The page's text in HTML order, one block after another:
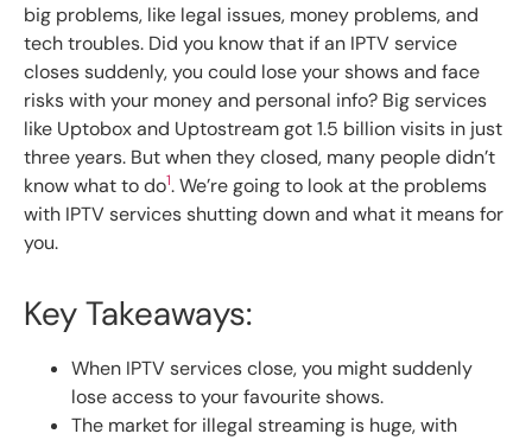
big problems, like legal issues, money problems, and
tech troubles. Did you know that if an IPTV service
closes suddenly, you could lose your shows and face
risks with your money and personal info? Big services
like Uptobox and Uptostream got 1.5 billion visits in just
three years. But when they closed, many people didn’t
know what to do1. We’re going to look at the problems
with IPTV services shutting down and what it means for
you.
Key Takeaways:
When IPTV services close, you might suddenly
lose access to your favourite shows.
The market for illegal streaming is huge, with